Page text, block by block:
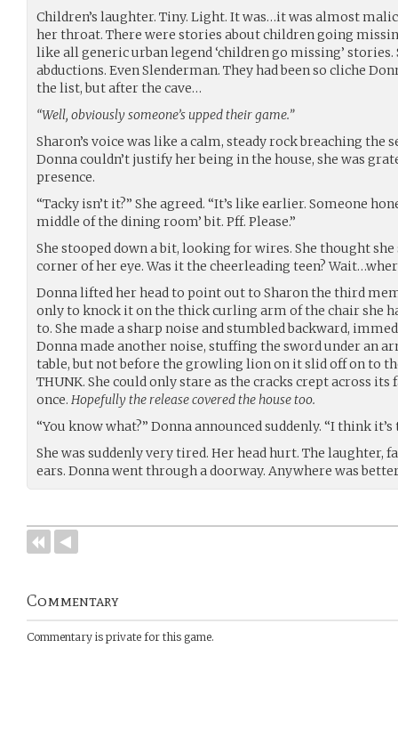
Children’s laughter. Tiny. Light. It was…it was almost
her throat. There were stories about children going
like all generic urban legend ‘children go missing’
abductions. Even Slenderman. They had been so cliche
the list, but after the cave…
“Well, obviously someone’s upped their game.”
Sharon’s voice was like a calm, steady rock breaching the
Donna couldn’t justify her being in the house, she was
presence.
“Tacky isn’t it?” She agreed. “It’s like earlier. Someone
middle of the dining room’ bit. Pff. Please.”
She stooped down a bit, looking for wires. She thought
corner of her eye. Was it the cheerleading teen?
Donna lifted her head to point out to Sharon the third
only to knock it on the thick curling arm of the chair she
to. She made a sharp noise and stumbled backward,
Donna made another noise, stuffing the sword under an
table, but not before the growling lion on it slid off on to
THUNK. She could only stare as the cracks crept across
once. Hopefully the release covered the house too.
“You know what?” Donna announced suddenly. “I think it’s
She was suddenly very tired. Her head hurt. The laughter,
ears. Donna went through a doorway. Anywhere was
Commentary
Commentary is private for this game.